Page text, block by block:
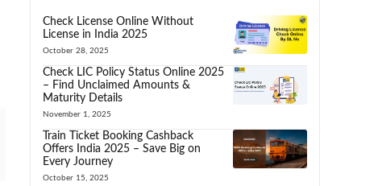
Check License Online Without
License in India 2025
October 28, 2025
Check LIC Policy Status Online 2025
– Find Unclaimed Amounts &
Maturity Details
November 1, 2025
Train Ticket Booking Cashback
Offers India 2025 – Save Big on
Every Journey
October 15, 2025